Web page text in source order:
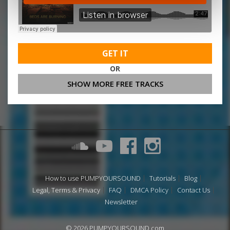
GET IT
OR
SHOW MORE FREE TRACKS
How to use PUMPYOURSOUND Tutorials
Blog
Legal, Terms & Privacy
FAQ DMCA Policy
Contact Us
Newsletter
© 2026 PUMPYOURSOUND.com